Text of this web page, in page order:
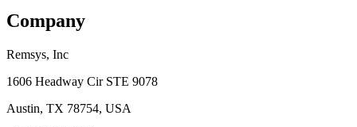
Company
Remsys, Inc
1606 Headway Cir STE 9078
Austin, TX 78754, USA